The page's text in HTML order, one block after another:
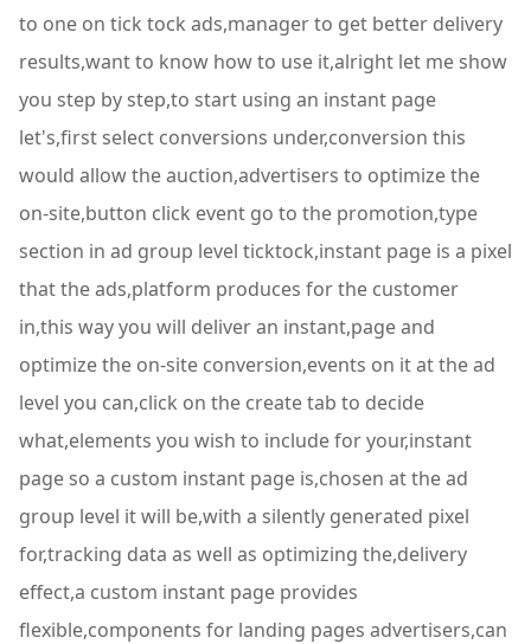
to one on tick tock ads,manager to get better delivery
results,want to know how to use it,alright let me show
you step by step,to start using an instant page
let's,first select conversions under,conversion this
would allow the auction,advertisers to optimize the
on-site,button click event go to the promotion,type
section in ad group level ticktock,instant page is a pixel
that the ads,platform produces for the customer
in,this way you will deliver an instant,page and
optimize the on-site conversion,events on it at the ad
level you can,click on the create tab to decide
what,elements you wish to include for your,instant
page so a custom instant page is,chosen at the ad
group level it will be,with a silently generated pixel
for,tracking data as well as optimizing the,delivery
effect,a custom instant page provides
flexible,components for landing pages advertisers,can